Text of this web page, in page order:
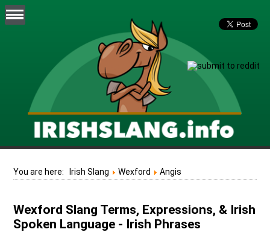
You are here: Irish Slang Wexford Angis
Wexford Slang Terms, Expressions, & Irish
Spoken Language - Irish Phrases